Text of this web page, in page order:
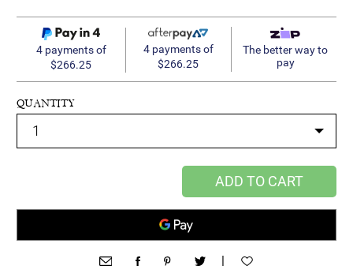
4 payments of
$266.25
4 payments of
$266.25
The better way to
pay
QUANTITY
ADD TO CART
|